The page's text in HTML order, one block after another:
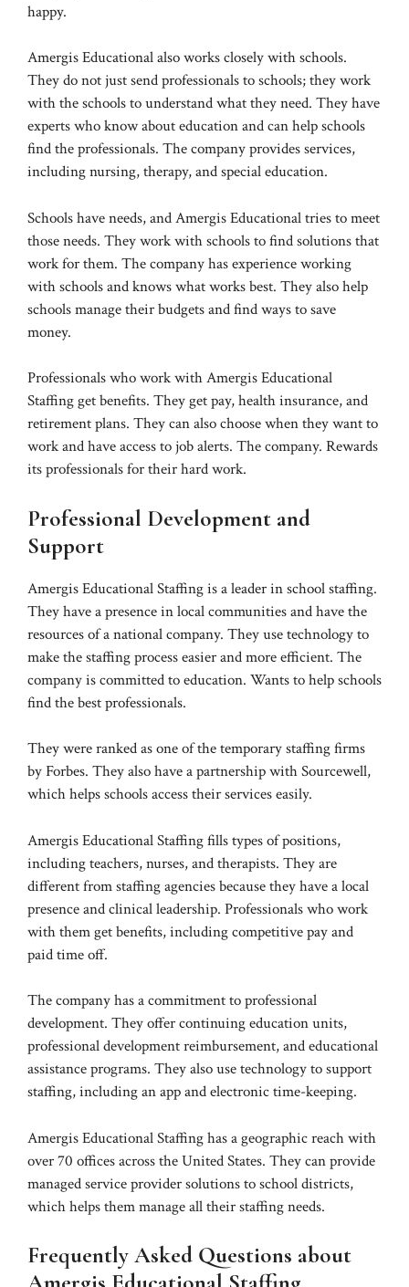
happy.
Amergis Educational also works closely with schools.
They do not just send professionals to schools; they work
with the schools to understand what they need. They have
experts who know about education and can help schools
find the professionals. The company provides services,
including nursing, therapy, and special education.
Schools have needs, and Amergis Educational tries to meet
those needs. They work with schools to find solutions that
work for them. The company has experience working
with schools and knows what works best. They also help
schools manage their budgets and find ways to save
money.
Professionals who work with Amergis Educational
Staffing get benefits. They get pay, health insurance, and
retirement plans. They can also choose when they want to
work and have access to job alerts. The company. Rewards
its professionals for their hard work.
Professional Development and
Support
Amergis Educational Staffing is a leader in school staffing.
They have a presence in local communities and have the
resources of a national company. They use technology to
make the staffing process easier and more efficient. The
company is committed to education. Wants to help schools
find the best professionals.
They were ranked as one of the temporary staffing firms
by Forbes. They also have a partnership with Sourcewell,
which helps schools access their services easily.
Amergis Educational Staffing fills types of positions,
including teachers, nurses, and therapists. They are
different from staffing agencies because they have a local
presence and clinical leadership. Professionals who work
with them get benefits, including competitive pay and
paid time off.
The company has a commitment to professional
development. They offer continuing education units,
professional development reimbursement, and educational
assistance programs. They also use technology to support
staffing, including an app and electronic time-keeping.
Amergis Educational Staffing has a geographic reach with
over 70 offices across the United States. They can provide
managed service provider solutions to school districts,
which helps them manage all their staffing needs.
Frequently Asked Questions about